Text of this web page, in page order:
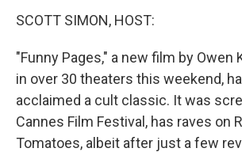
SCOTT SIMON, HOST:
"Funny Pages," a new film by Owen
in over 30 theaters this weekend,
acclaimed a cult classic. It was
Cannes Film Festival, has raves on
Tomatoes, albeit after just a few